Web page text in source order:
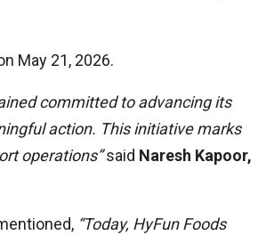
May 21, 2026.
committed to advancing its
action. This initiative marks
operations”said Naresh Kapoor,
“Today, HyFun Foods